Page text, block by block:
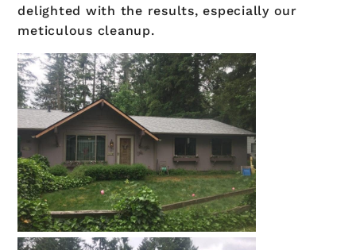
delighted with the results, especially our
meticulous cleanup.